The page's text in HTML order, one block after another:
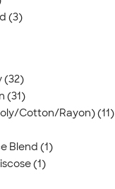
(3)
(32)
(31)
Cotton/Rayon) (11)
Blend (1)
(1)